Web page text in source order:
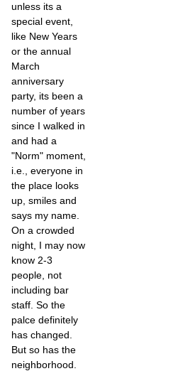
unless its a
special event,
like New Years
or the annual
March
anniversary
party, its been a
number of years
since I walked in
and had a
"Norm" moment,
i.e., everyone in
the place looks
up, smiles and
says my name.
On a crowded
night, I may now
know 2-3
people, not
including bar
staff. So the
palce definitely
has changed.
But so has the
neighborhood.